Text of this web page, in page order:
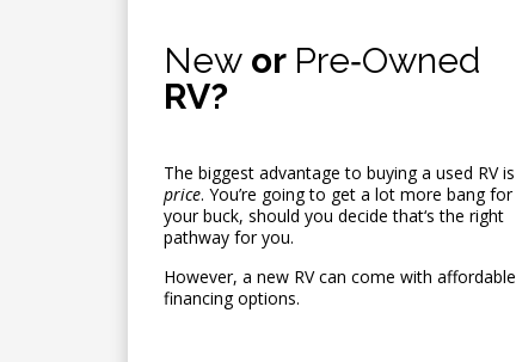
New or Pre‑Owned
RV?
The biggest advantage to buying a used RV is
price. You’re going to get a lot more bang for
your buck, should you decide that‘s the right
pathway for you.
However, a new RV can come with affordable
financing options.